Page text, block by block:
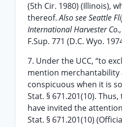
(5th Cir. 1980) (Illinois),
thereof.Also see Seattle
International Harvester Co.,
F.Sup. 771 (D.C. Wyo.
7. Under the UCC, “to
mention merchantability
conspicuous when it is
Stat. § 671.201(10).
have invited the
Stat. § 671.201(10)